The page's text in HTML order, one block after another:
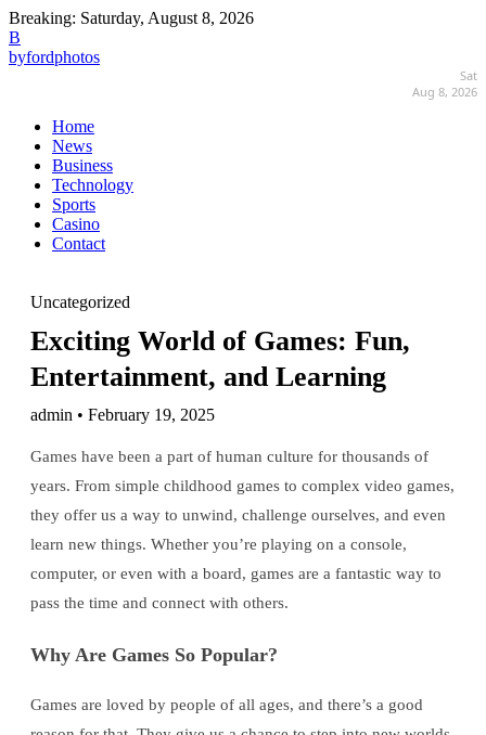
Breaking: Saturday, August 8, 2026
B
byfordphotos
Sat
Aug 8, 2026
Home
News
Business
Technology
Sports
Casino
Contact
Uncategorized
Exciting World of Games: Fun,
Entertainment, and Learning
admin • February 19, 2025
Games have been a part of human culture for thousands of
years. From simple childhood games to complex video games,
they offer us a way to unwind, challenge ourselves, and even
learn new things. Whether you’re playing on a console,
computer, or even with a board, games are a fantastic way to
pass the time and connect with others.
Why Are Games So Popular?
Games are loved by people of all ages, and there’s a good